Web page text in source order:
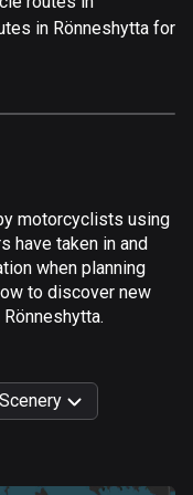
in Rönneshytta for
motorcyclists using
have taken in and
when planning
to discover new
Scenery